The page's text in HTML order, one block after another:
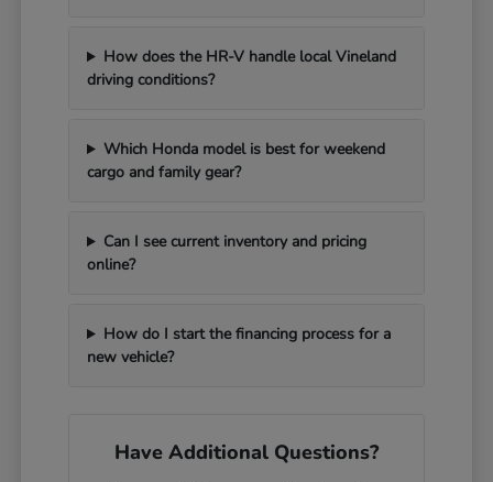
How does the HR-V handle local Vineland
driving conditions?
Which Honda model is best for weekend
cargo and family gear?
Can I see current inventory and pricing
online?
How do I start the financing process for a
new vehicle?
Have Additional Questions?